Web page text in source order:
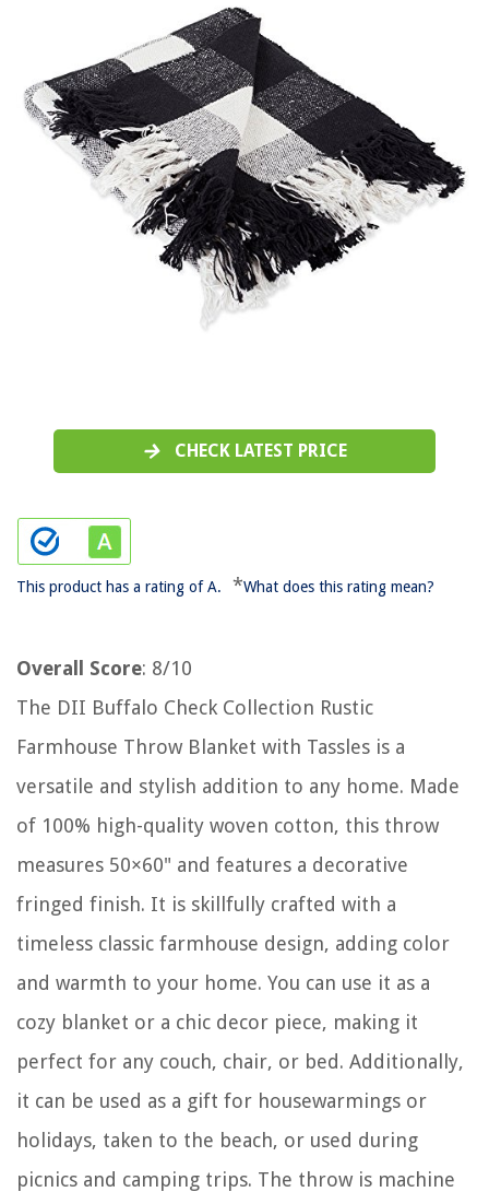
CHECK LATEST PRICE
This product has a rating of A. *What does this rating mean?
Overall Score: 8/10
The DII Buffalo Check Collection Rustic
Farmhouse Throw Blanket with Tassles is a
versatile and stylish addition to any home. Made
of 100% high-quality woven cotton, this throw
measures 50×60" and features a decorative
fringed finish. It is skillfully crafted with a
timeless classic farmhouse design, adding color
and warmth to your home. You can use it as a
cozy blanket or a chic decor piece, making it
perfect for any couch, chair, or bed. Additionally,
it can be used as a gift for housewarmings or
holidays, taken to the beach, or used during
picnics and camping trips. The throw is machine